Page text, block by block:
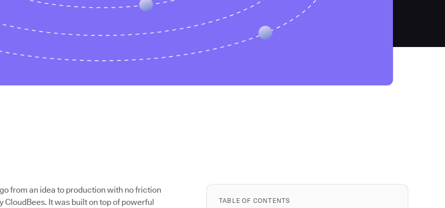
TABLE OF CONTENTS
from an idea to production with no friction
It was built on top of powerful